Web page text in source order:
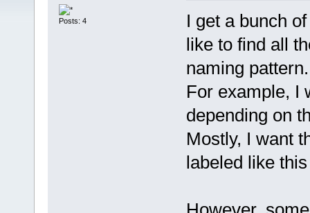
Posts: 4
I get a bunch
like to find all
naming
For example, I
depending on
Mostly, I want
labeled like